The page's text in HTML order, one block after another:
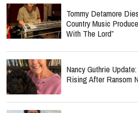
Tommy Detamore
Country Music
With The Lord”
Nancy Guthrie
Rising After Ransom